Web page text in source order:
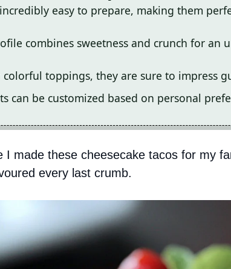
easy to prepare, making them
combines sweetness and crunch for an
toppings, they are sure to impress
can be customized based on personal
I made these cheesecake tacos for my
every last crumb.